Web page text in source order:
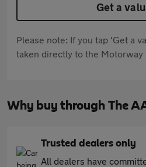
Get a
Please note: If you tap 'Get a
taken directly to the Motorway
Why buy through The
Trusted dealers only
All dealers have